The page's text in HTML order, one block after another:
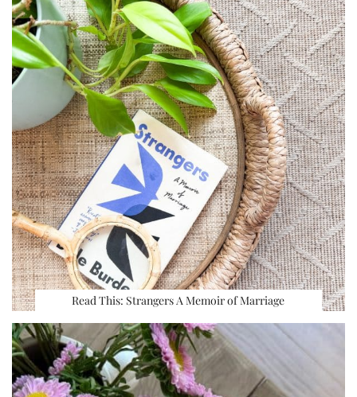
Read This: Strangers A Memoir of Marriage